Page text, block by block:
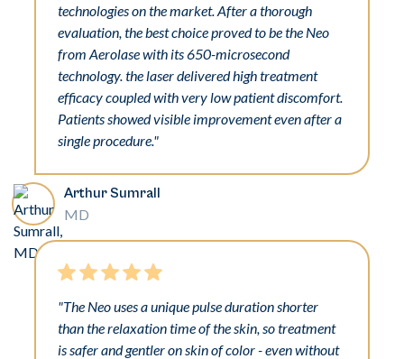
technologies on the market. After a thorough
evaluation, the best choice proved to be the Neo
from Aerolase with its 650-microsecond
technology. the laser delivered high treatment
efficacy coupled with very low patient discomfort.
Patients showed visible improvement even after a
single procedure."
Arthur Sumrall
MD
"The Neo uses a unique pulse duration shorter
than the relaxation time of the skin, so treatment
is safer and gentler on skin of color - even without